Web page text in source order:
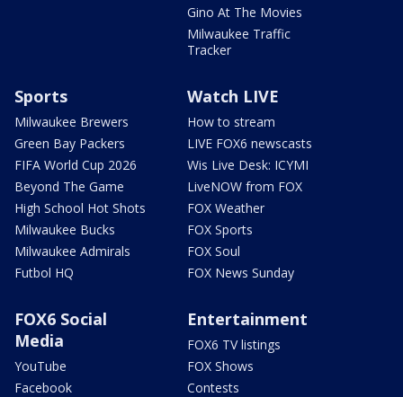
Gino At The Movies
Milwaukee Traffic
Tracker
Sports
Milwaukee Brewers
Green Bay Packers
FIFA World Cup 2026
Beyond The Game
High School Hot Shots
Milwaukee Bucks
Milwaukee Admirals
Futbol HQ
Watch LIVE
How to stream
LIVE FOX6 newscasts
Wis Live Desk: ICYMI
LiveNOW from FOX
FOX Weather
FOX Sports
FOX Soul
FOX News Sunday
FOX6 Social
Media
YouTube
Facebook
Entertainment
FOX6 TV listings
FOX Shows
Contests